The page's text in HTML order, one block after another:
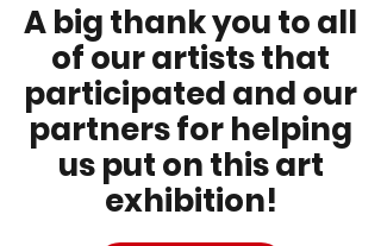
A big thank you to all
of our artists that
participated and our
partners for helping
us put on this art
exhibition!